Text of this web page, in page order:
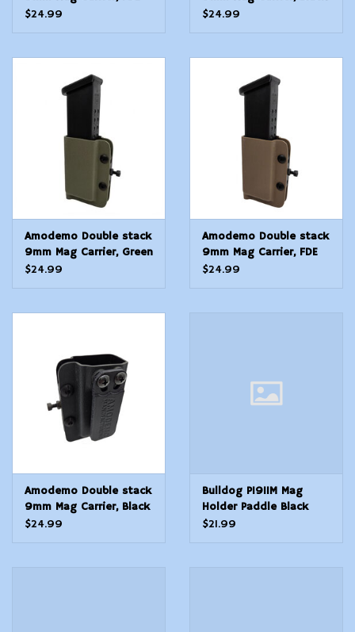
Universal
$24.99
Universal
$24.99
Amodemo Double stack
9mm Mag Carrier, Green
Universal
$24.99
Amodemo Double stack
9mm Mag Carrier, FDE
Universal
$24.99
Amodemo Double stack
9mm Mag Carrier, Black
Univaersal
$24.99
Bulldog P1911M Mag
Holder Paddle Black
Polymer Paddle
$21.99